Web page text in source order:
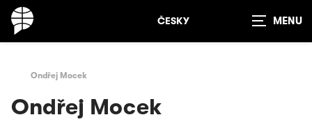
ČESKY
Ondřej Mocek
Ondřej Mocek